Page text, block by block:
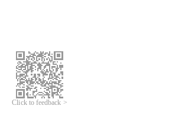
Click to feedback >